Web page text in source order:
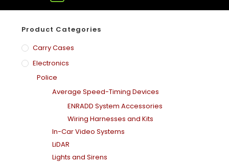
Product Categories
Carry Cases
Electronics
Police
Average Speed-Timing Devices
ENRADD System Accessories
Wiring Harnesses and Kits
In-Car Video Systems
LiDAR
Lights and Sirens